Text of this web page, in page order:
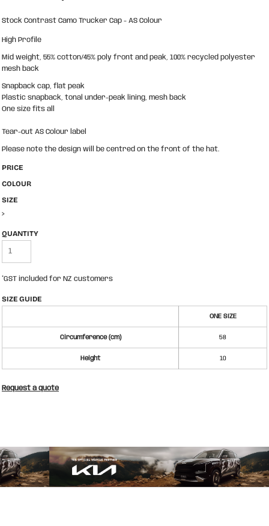
Stock Contrast Camo Trucker Cap - AS Colour
High Profile
Mid weight, 55% cotton/45% poly front and peak, 100% recycled polyester
mesh back
Snapback cap, flat peak
Plastic snapback, tonal under-peak lining, mesh back
One size fits all
Tear-out AS Colour label
Please note the design will be centred on the front of the hat.
PRICE
COLOUR
SIZE
>
QUANTITY
*GST included for NZ customers
SIZE GUIDE
ONE SIZE
Circumference (cm) 58
Height 10
Request a quote